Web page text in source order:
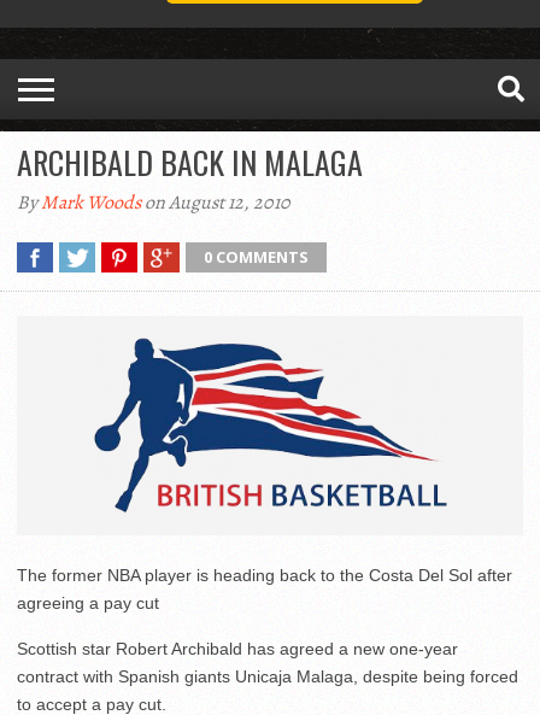
ARCHIBALD BACK IN MALAGA
ByMark Woodson August 12, 2010
0 COMMENTS
The former NBA player is heading back to the Costa Del Sol after
agreeing a pay cut
Scottish star Robert Archibald has agreed a new one-year
contract with Spanish giants Unicaja Malaga, despite being forced
to accept a pay cut.